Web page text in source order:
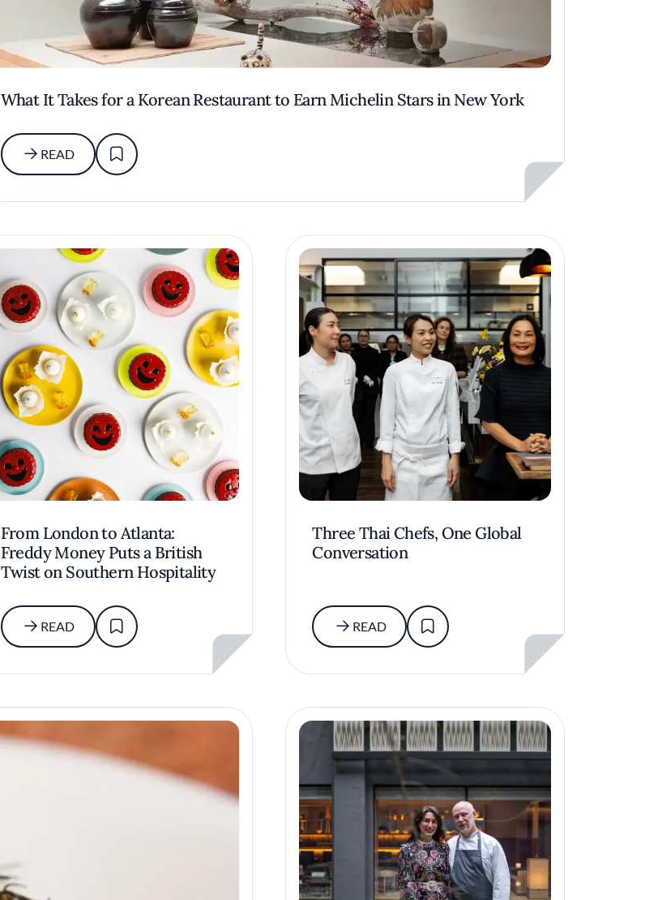
What It Takes for a Korean Restaurant to Earn Michelin Stars in New York
READ
From London to Atlanta:
Freddy Money Puts a British
Twist on Southern Hospitality
READ
Three Thai Chefs, One Global
Conversation
READ